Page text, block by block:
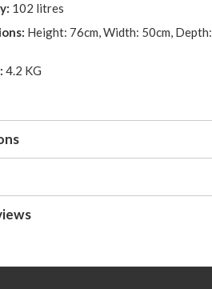
102 litres
Height: 76cm, Width: 50cm, Depth:
4.2 KG